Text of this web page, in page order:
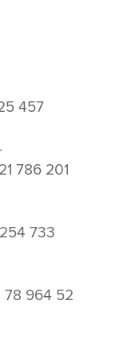
457
786 201
733
78 964 52